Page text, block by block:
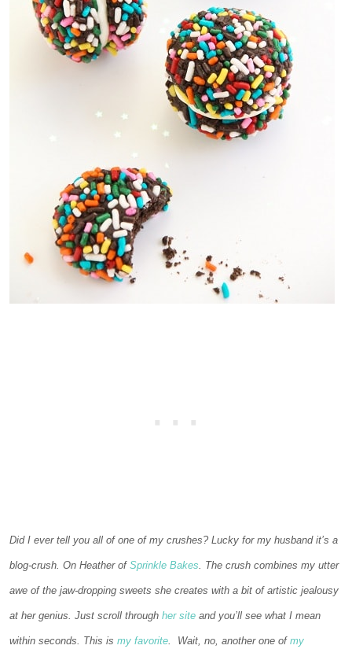
Did I ever tell you all of one of my crushes? Lucky for my husband it’s a
blog-crush. On Heather of Sprinkle Bakes. The crush combines my utter
awe of the jaw-dropping sweets she creates with a bit of artistic jealousy
at her genius. Just scroll through her site and you’ll see what I mean
within seconds. This is my favorite. Wait, no, another one of my